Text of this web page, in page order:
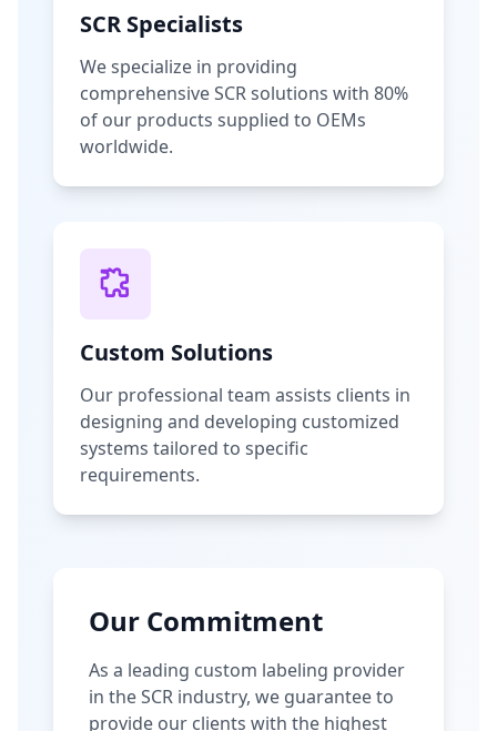
SCR Specialists
We specialize in providing
comprehensive SCR solutions with 80%
of our products supplied to OEMs
worldwide.
Custom Solutions
Our professional team assists clients in
designing and developing customized
systems tailored to specific
requirements.
Our Commitment
As a leading custom labeling provider
in the SCR industry, we guarantee to
provide our clients with the highest